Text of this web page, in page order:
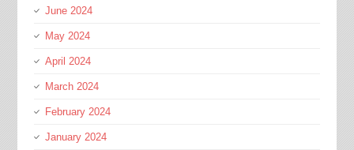
June 2024
May 2024
April 2024
March 2024
February 2024
January 2024